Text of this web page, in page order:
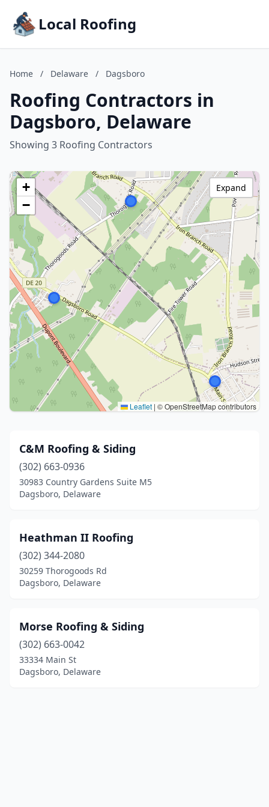
Local Roofing
Home / Delaware / Dagsboro
Roofing Contractors in
Dagsboro, Delaware
Showing 3 Roofing Contractors
+
−
Leaflet | © OpenStreetMap contributors
Expand
C&M Roofing & Siding
(302) 663-0936
30983 Country Gardens Suite M5
Dagsboro, Delaware
Heathman II Roofing
(302) 344-2080
30259 Thorogoods Rd
Dagsboro, Delaware
Morse Roofing & Siding
(302) 663-0042
33334 Main St
Dagsboro, Delaware